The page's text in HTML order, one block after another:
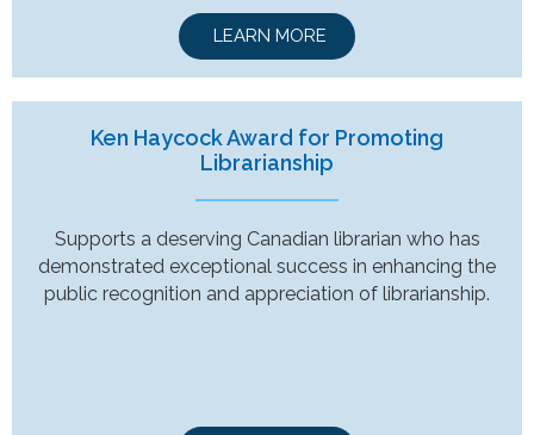
LEARN MORE
Ken Haycock Award for Promoting
Librarianship
Supports a deserving Canadian librarian who has
demonstrated exceptional success in enhancing the
public recognition and appreciation of librarianship.